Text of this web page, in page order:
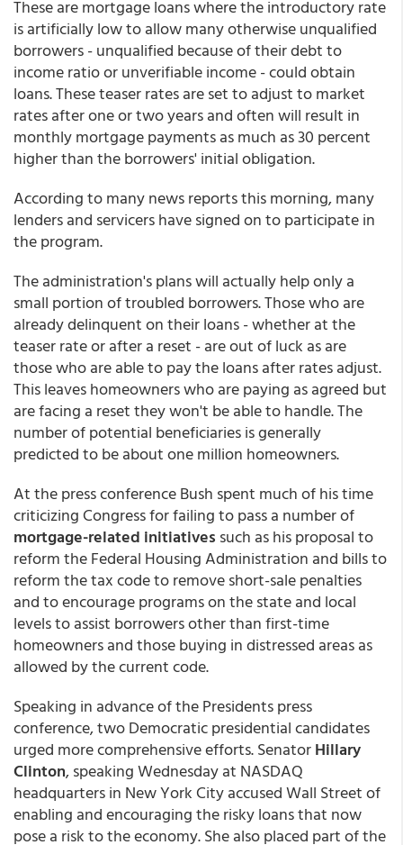
These are mortgage loans where the introductory rate
is artificially low to allow many otherwise unqualified
borrowers - unqualified because of their debt to
income ratio or unverifiable income - could obtain
loans. These teaser rates are set to adjust to market
rates after one or two years and often will result in
monthly mortgage payments as much as 30 percent
higher than the borrowers' initial obligation.
According to many news reports this morning, many
lenders and servicers have signed on to participate in
the program.
The administration's plans will actually help only a
small portion of troubled borrowers. Those who are
already delinquent on their loans - whether at the
teaser rate or after a reset - are out of luck as are
those who are able to pay the loans after rates adjust.
This leaves homeowners who are paying as agreed but
are facing a reset they won't be able to handle. The
number of potential beneficiaries is generally
predicted to be about one million homeowners.
At the press conference Bush spent much of his time
criticizing Congress for failing to pass a number of
mortgage-related initiatives such as his proposal to
reform the Federal Housing Administration and bills to
reform the tax code to remove short-sale penalties
and to encourage programs on the state and local
levels to assist borrowers other than first-time
homeowners and those buying in distressed areas as
allowed by the current code.
Speaking in advance of the Presidents press
conference, two Democratic presidential candidates
urged more comprehensive efforts. SenatorHillary
Clinton, speaking Wednesday at NASDAQ
headquarters in New York City accused Wall Street of
enabling and encouraging the risky loans that now
pose a risk to the economy. She also placed part of the